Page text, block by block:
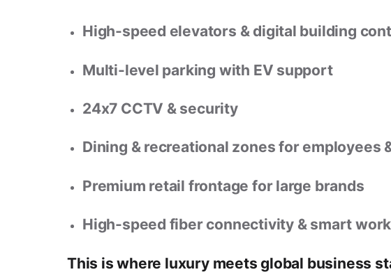
High-speed elevators & digital building
Multi-level parking with EV support
24x7 CCTV & security
Dining & recreational zones for employees
Premium retail frontage for large brands
High-speed fiber connectivity & smart
This is where luxury meets global business